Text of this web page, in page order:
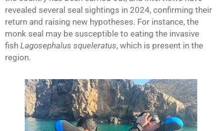
revealed several seal sightings in 2024, confirming their
return and raising new hypotheses. For instance, the
monk seal may be susceptible to eating the invasive
fish Lagosephalus squeleratus, which is present in the
region.